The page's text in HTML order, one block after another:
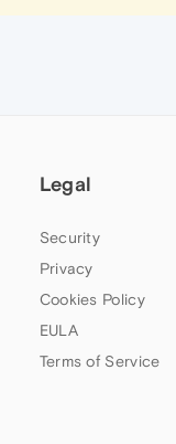
Legal
Security
Privacy
Cookies Policy
EULA
Terms of Service